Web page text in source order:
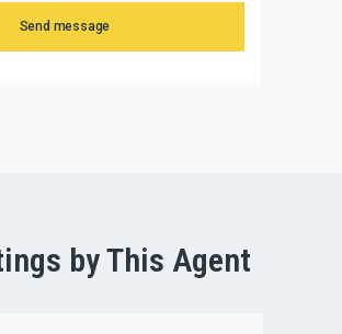
Send message
by This Agent